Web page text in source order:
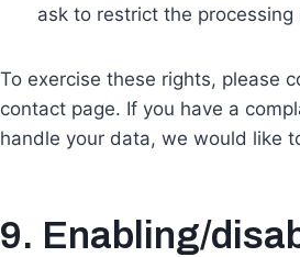
ask to restrict the
To exercise these rights, please
contact page. If you have a
handle your data, we would like
9. Enabling/